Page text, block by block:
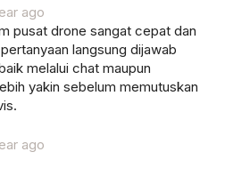
ago
pusat drone sangat cepat dan
langsung dijawab
melalui chat maupun
yakin sebelum memutuskan
ago